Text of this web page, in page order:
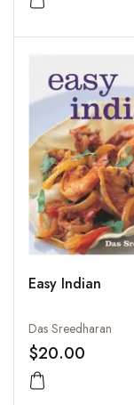
Easy Indian
Das Sreedharan
$20.00